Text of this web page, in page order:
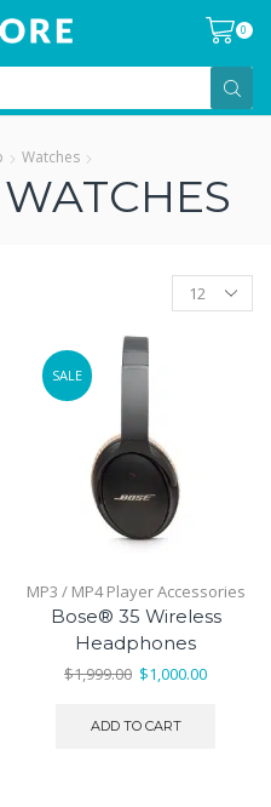
0
input
Watches
Products
per
SALE
MP3 / MP4 Player Accessories
Bose® 35 Wireless
Headphones
$1,999.00 Original
was:
$1,000.00Current
ADD TO CART